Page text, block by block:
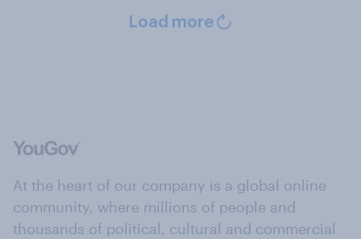
Load more
At the heart of our company is a global online
community, where millions of people and
thousands of political, cultural and commercial